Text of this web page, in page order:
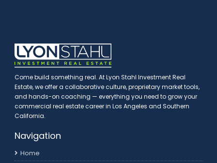
Come build something real. At Lyon Stahl Investment Real
Estate, we offer a collaborative culture, proprietary market tools,
and hands-on coaching — everything you need to grow your
commercial real estate career in Los Angeles and Southern
California.
Navigation
Home